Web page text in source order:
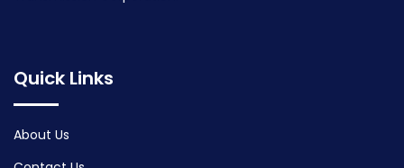
Quick Links
About Us